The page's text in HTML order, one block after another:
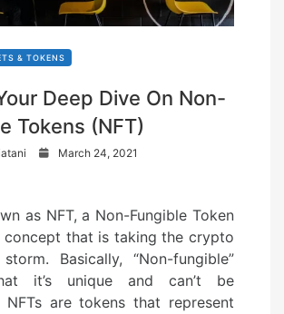
& TOKENS
Deep Dive On Non-
Tokens (NFT)
t
e
o
n
March 24, 2021
as NFT, a Non-Fungible Token
concept that is taking the crypto
Basically, “Non-fungible”
it’s unique and can’t be
are tokens that represent